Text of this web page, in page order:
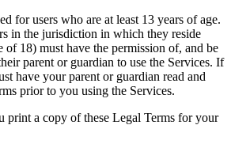
for users who are at least 13 years of age.
in the jurisdiction in which they reside
of 18) must have the permission of, and be
parent or guardian to use the Services. If
have your parent or guardian read and
prior to you using the Services.
print a copy of these Legal Terms for your